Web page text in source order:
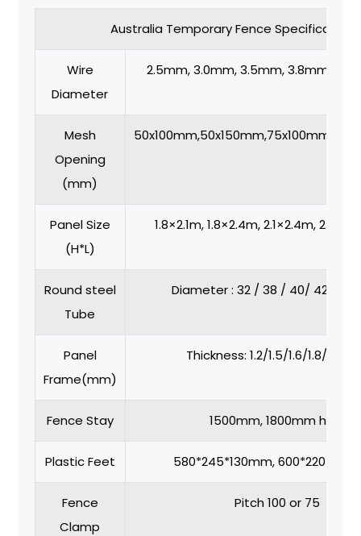
Australia Temporary Fence Specification
Wire
Diameter
2.5mm, 3.0mm, 3.5mm,
Mesh
Opening
(mm)
Panel Size
(H*L)
1.8×2.1m, 1.8×2.4m, 2.1×2.4m, 2.1 x
Round steel
Tube
Diameter : 32 / 38 / 40/ 42 / 48
Panel
Frame(mm)
Thickness: 1.2/1.5/1.6/1.8/
Fence Stay 1500mm, 1800mm high
Plastic Feet 580*245*130mm,
Fence
Clamp
Pitch 100 or 75